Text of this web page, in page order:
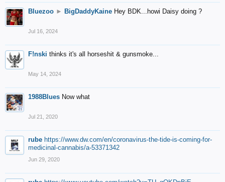
Bluezoo ► BigDaddyKaine Hey BDK...howi Daisy doing ?
Jul 16, 2024
F!nski thinks it's all horseshit & gunsmoke...
May 14, 2024
1988Blues Now what
Jul 21, 2020
rube https://www.dw.com/en/coronavirus-the-tide-is-coming-for-
medicinal-cannabis/a-53371342
Jun 29, 2020